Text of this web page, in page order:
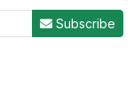
Subscribe